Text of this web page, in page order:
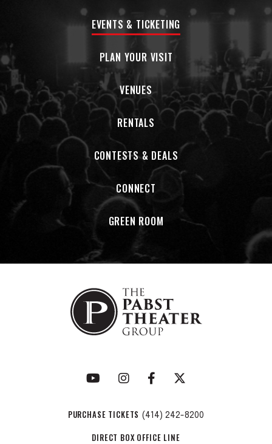
EVENTS & TICKETING
PLAN YOUR VISIT
VENUES
RENTALS
CONTESTS & DEALS
CONNECT
GREEN ROOM
PURCHASE TICKETS (414) 242-8200
DIRECT BOX OFFICE LINE